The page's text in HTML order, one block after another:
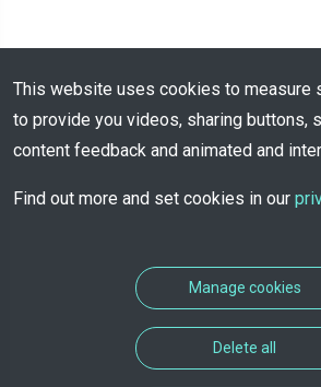
This website uses cookies to measure
to provide you videos, sharing buttons,
content feedback and animated and
Find out more and set cookies in our
Manage cookies
Delete all